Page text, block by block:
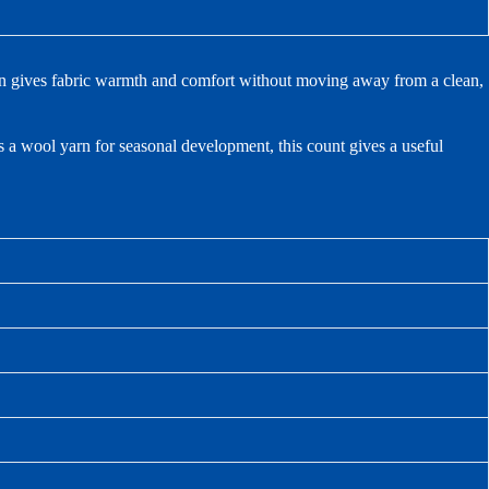
gives fabric warmth and comfort without moving away from a clean,
wool yarn for seasonal development, this count gives a useful